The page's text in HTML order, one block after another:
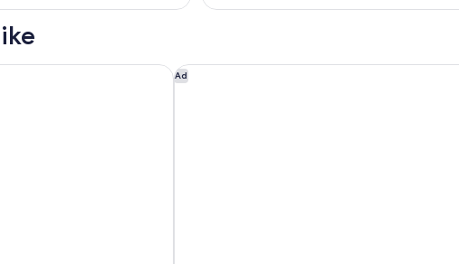
Tapestry Collection by Hilton
Ad
Mercure Dubai Gold District